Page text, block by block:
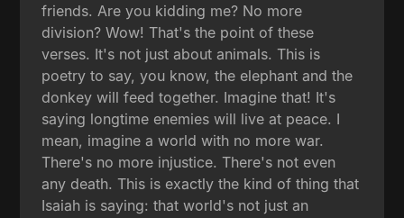
friends. Are you kidding me? No more
division? Wow! That's the point of these
verses. It's not just about animals. This is
poetry to say, you know, the elephant and the
donkey will feed together. Imagine that! It's
saying longtime enemies will live at peace. I
mean, imagine a world with no more war.
There's no more injustice. There's not even
any death. This is exactly the kind of thing that
Isaiah is saying: that world's not just an